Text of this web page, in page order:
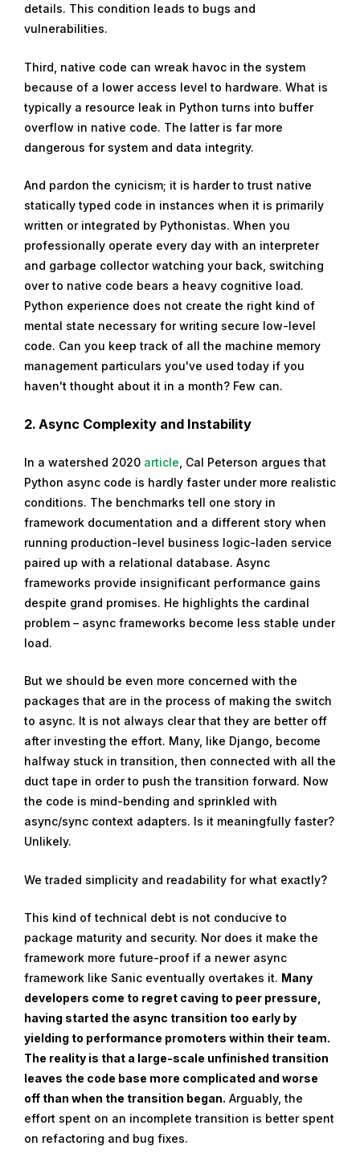
details. This condition leads to bugs and
vulnerabilities.
Third, native code can wreak havoc in the system
because of a lower access level to hardware. What is
typically a resource leak in Python turns into buffer
overflow in native code. The latter is far more
dangerous for system and data integrity.
And pardon the cynicism; it is harder to trust native
statically typed code in instances when it is primarily
written or integrated by Pythonistas. When you
professionally operate every day with an interpreter
and garbage collector watching your back, switching
over to native code bears a heavy cognitive load.
Python experience does not create the right kind of
mental state necessary for writing secure low-level
code. Can you keep track of all the machine memory
management particulars you've used today if you
haven't thought about it in a month? Few can.
2. Async Complexity and Instability
In a watershed 2020 article , Cal Peterson argues that
Python async code is hardly faster under more realistic
conditions. The benchmarks tell one story in
framework documentation and a different story when
running production-level business logic-laden service
paired up with a relational database. Async
frameworks provide insignificant performance gains
despite grand promises. He highlights the cardinal
problem – async frameworks become less stable under
load.
But we should be even more concerned with the
packages that are in the process of making the switch
to async. It is not always clear that they are better off
after investing the effort. Many, like Django, become
halfway stuck in transition, then connected with all the
duct tape in order to push the transition forward. Now
the code is mind-bending and sprinkled with
async/sync context adapters. Is it meaningfully faster?
Unlikely.
We traded simplicity and readability for what exactly?
This kind of technical debt is not conducive to
package maturity and security. Nor does it make the
framework more future-proof if a newer async
framework like Sanic eventually overtakes it. Many
developers come to regret caving to peer pressure,
having started the async transition too early by
yielding to performance promoters within their team.
The reality is that a large-scale unfinished transition
leaves the code base more complicated and worse
off than when the transition began. Arguably, the
effort spent on an incomplete transition is better spent
on refactoring and bug fixes.